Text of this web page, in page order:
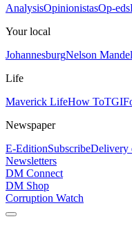
AnalysisOpinionistasOp-eds
Your local
JohannesburgNelson
Life
Maverick LifeHow To
Newspaper
E-EditionSubscribeDelivery
Newsletters
DM Connect
DM Shop
Corruption Watch